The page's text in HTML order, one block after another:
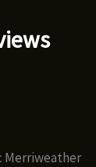
Merriweather